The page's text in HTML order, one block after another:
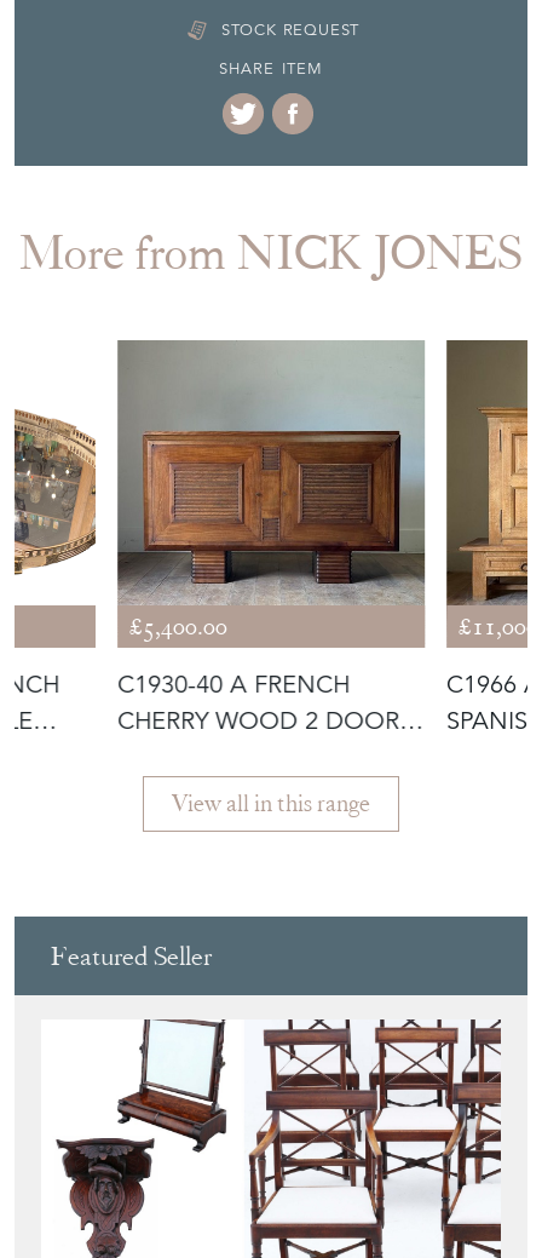
STOCK REQUEST
SHARE ITEM
More from NICK JONES
£5,400.00
C1930-40 A FRENCH
CHERRY WOOD 2 DOOR
C1966
View all in this range
Featured Seller